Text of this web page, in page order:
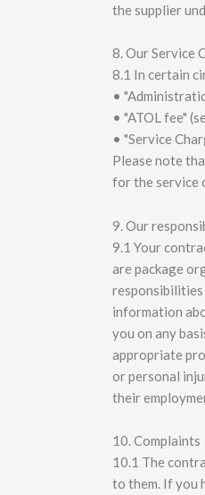
the supplier
8. Our Service
8.1 In certain
•
• "ATOL fee"
• "Service
Please note
for the service
9. Our
9.1 Your
are package
responsibilities
information
you on any
appropriate
or personal
their
10. Complaints
10.1 The
to them. If you